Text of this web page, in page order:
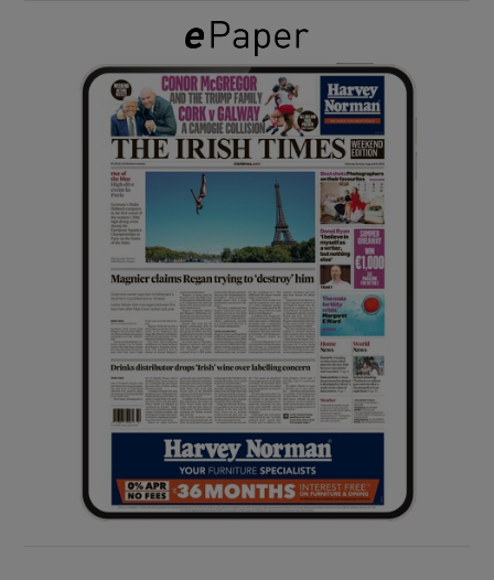
Show Gaeilge sub sections
Show History sub sections
Show Sponsored sub sections